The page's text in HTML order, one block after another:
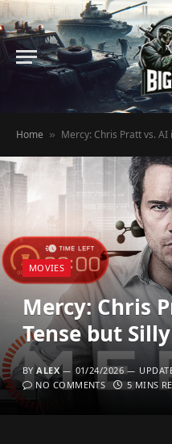
Home » Mercy: Chris Pratt vs.
MOVIES
Mercy: Chris
Tense but
BY ALEX 01/24/2026
NO COMMENTS
5 MINS